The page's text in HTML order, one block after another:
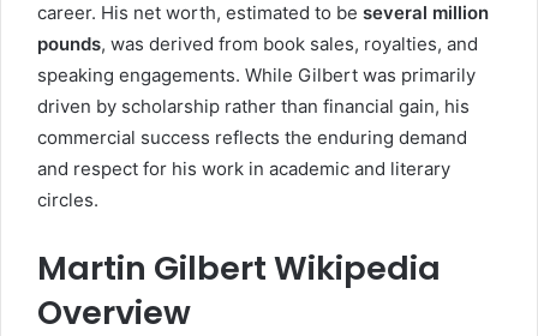
career. His net worth, estimated to be several million
pounds, was derived from book sales, royalties, and
speaking engagements. While Gilbert was primarily
driven by scholarship rather than financial gain, his
commercial success reflects the enduring demand
and respect for his work in academic and literary
circles.
Martin Gilbert Wikipedia
Overview